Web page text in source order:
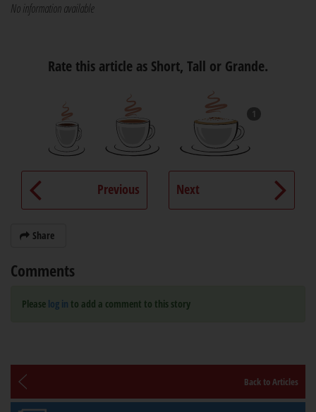
No information available
Rate this article as Short, Tall or Grande.
1
Previous Next
Share
Comments
Please log in to add a comment to this story
Back to Articles